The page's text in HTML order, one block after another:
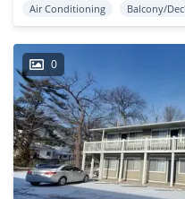
Air Conditioning
Balcony/
0